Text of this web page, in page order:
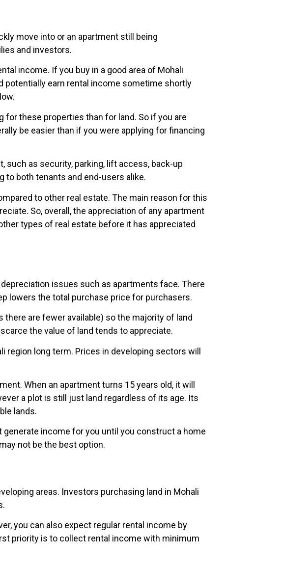
move into or an apartment still being
and investors.
income. If you buy in a good area of Mohali
potentially earn rental income sometime shortly
these properties than for land. So if you are
be easier than if you were applying for financing
such as security, parking, lift access, back-up
to both tenants and end-users alike.
to other real estate. The main reason for this
So, overall, the appreciation of any apartment
types of real estate before it has appreciated
issues such as apartments face. There
lowers the total purchase price for purchasers.
there are fewer available) so the majority of land
the value of land tends to appreciate.
region long term. Prices in developing sectors will
When an apartment turns 15 years old, it will
a plot is still just land regardless of its age. Its
lands.
generate income for you until you construct a home
not be the best option.
areas. Investors purchasing land in Mohali
you can also expect regular rental income by
priority is to collect rental income with minimum